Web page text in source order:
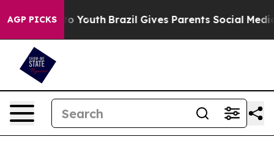
AGP PICKS
to Youth Brazil Gives Parents Social Media